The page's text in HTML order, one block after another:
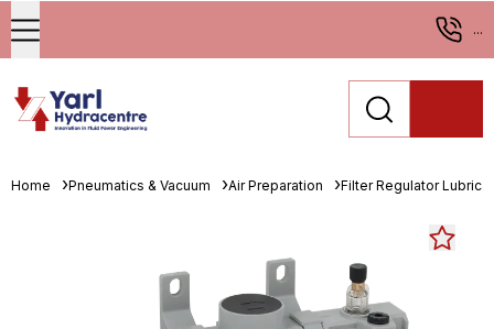
...
Home Pneumatics & Vacuum Air Preparation Filter Regulator